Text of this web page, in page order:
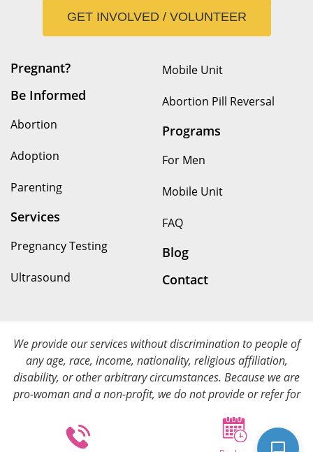
GET INVOLVED / VOLUNTEER
Pregnant?
Be Informed
Abortion
Adoption
Parenting
Services
Pregnancy Testing
Ultrasound
Mobile Unit
Abortion Pill Reversal
Programs
For Men
Mobile Unit
FAQ
Blog
Contact
We provide our services without discrimination to people of
any age, race, income, nationality, religious affiliation,
disability, or other arbitrary circumstances. Because we are
pro-woman and a non-profit, we do not provide or refer for